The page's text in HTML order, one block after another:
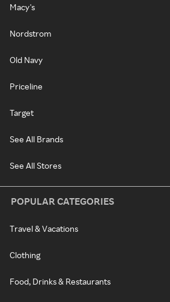
Macy's
Nordstrom
Old Navy
Priceline
Target
See All Brands
See All Stores
POPULAR CATEGORIES
Travel & Vacations
Clothing
Food, Drinks & Restaurants